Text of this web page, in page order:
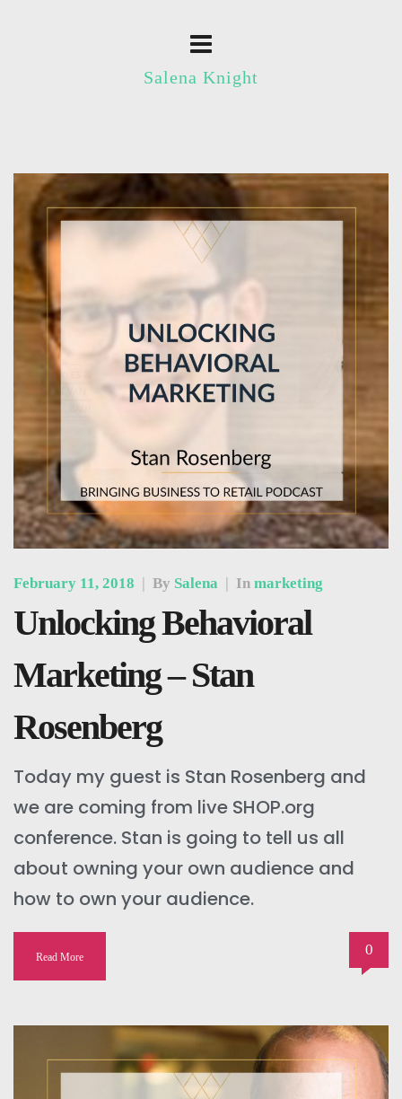
Salena Knight
February 11, 2018 | By Salena | In marketing
Unlocking Behavioral
Marketing – Stan
Rosenberg
Today my guest is Stan Rosenberg and
we are coming from live SHOP.org
conference. Stan is going to tell us all
about owning your own audience and
how to own your audience.
Read More 0